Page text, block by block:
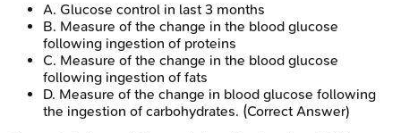
A. Glucose control in last 3 months
B. Measure of the change in the blood glucose
following ingestion of proteins
C. Measure of the change in the blood glucose
following ingestion of fats
D. Measure of the change in blood glucose following
the ingestion of carbohydrates. (Correct Answer)